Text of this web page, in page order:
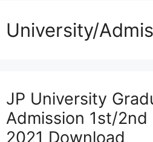
University/
JP University
Admission 1st/
2021 Download